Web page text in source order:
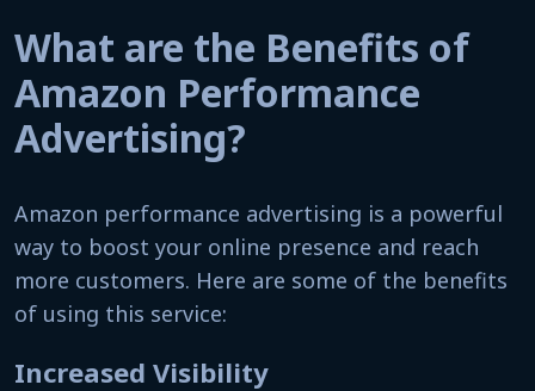
What are the Benefits of
Amazon Performance
Advertising?
Amazon performance advertising is a powerful
way to boost your online presence and reach
more customers. Here are some of the benefits
of using this service:
Increased Visibility